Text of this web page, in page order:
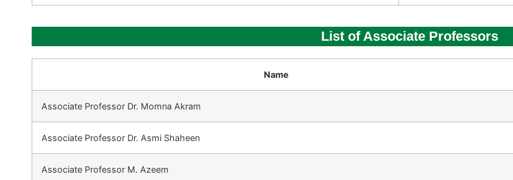
List of Associate Professors
Name
Associate Professor Dr. Momna Akram
Associate Professor Dr. Asmi Shaheen
Associate Professor M. Azeem